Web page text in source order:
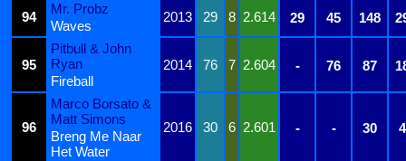
94
Mr. Probz
2013 29 8 2.614 29 45 148
Waves
95
Pitbull & John
Ryan
2014 76 7 2.604 - 76 87
Fireball
96
Marco Borsato &
Matt Simons
2016 30 6 2.601 - - 30
Breng Me Naar
Het Water